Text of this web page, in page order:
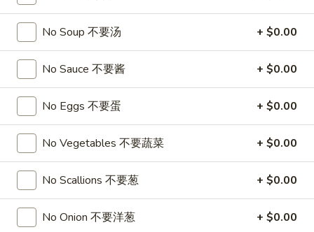
鸡
翅
Wonton
(6)
炸
云
吞
Pork
$6.25
Soup
A18.
Egg
Drop
Soup
蛋
花
A18. Egg Drop Soup 蛋花汤
16oz:
$4.25
32oz:
A19.
HotA19. Hot & Sour Soup 酸辣汤
No Soup 不要汤 + $0.00
No Sauce 不要酱 + $0.00
No Eggs 不要蛋 + $0.00
No Vegetables 不要蔬菜 + $0.00
No Scallions 不要葱 + $0.00
No Onion 不要洋葱 + $0.00